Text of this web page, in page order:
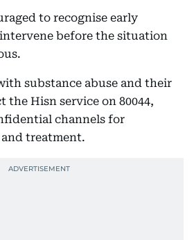
to recognise early
before the situation
substance abuse and their
the Hisn service on 80044,
channels for
treatment.